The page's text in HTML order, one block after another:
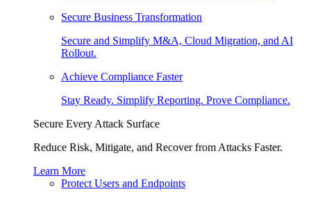
Secure Business Transformation
Secure and Simplify M&A, Cloud Migration, and AI
Rollout.
Achieve Compliance Faster
Stay Ready. Simplify Reporting. Prove Compliance.
Secure Every Attack Surface
Reduce Risk, Mitigate, and Recover from Attacks Faster.
Learn More
Protect Users and Endpoints